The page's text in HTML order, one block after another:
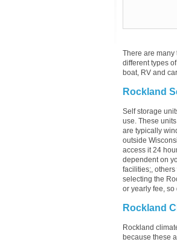
There are many
different types
boat, RV and
Rockland
Self storage
use. These
are typically
outside
access it 24
dependent on
facilities;,
selecting the
or yearly fee,
Rockland
Rockland
because these